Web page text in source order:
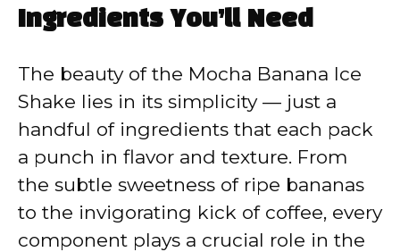
y
V
i
d
e
Ingredients You’ll Need
The beauty of the Mocha Banana Ice
Shake lies in its simplicity — just a
handful of ingredients that each pack
a punch in flavor and texture. From
the subtle sweetness of ripe bananas
to the invigorating kick of coffee, every
component plays a crucial role in the